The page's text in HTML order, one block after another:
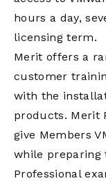
hours a day,
licensing term.
Merit offers a
customer
with the
products. Merit
give Members
while preparing
Professional